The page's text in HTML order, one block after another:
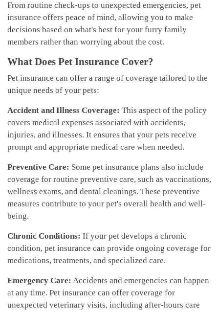
From routine check-ups to unexpected emergencies, pet
insurance offers peace of mind, allowing you to make
decisions based on what's best for your furry family
members rather than worrying about the cost.
What Does Pet Insurance Cover?
Pet insurance can offer a range of coverage tailored to the
unique needs of your pets:
Accident and Illness Coverage: This aspect of the policy
covers medical expenses associated with accidents,
injuries, and illnesses. It ensures that your pets receive
prompt and appropriate medical care when needed.
Preventive Care: Some pet insurance plans also include
coverage for routine preventive care, such as vaccinations,
wellness exams, and dental cleanings. These preventive
measures contribute to your pet's overall health and well-
being.
Chronic Conditions: If your pet develops a chronic
condition, pet insurance can provide ongoing coverage for
medications, treatments, and specialized care.
Emergency Care: Accidents and emergencies can happen
at any time. Pet insurance can offer coverage for
unexpected veterinary visits, including after-hours care